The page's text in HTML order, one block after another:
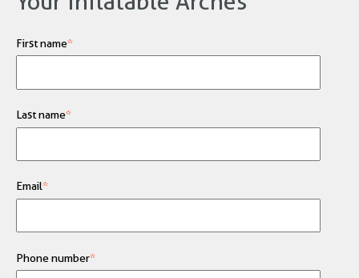
First name*
Last name*
Email*
Phone number*